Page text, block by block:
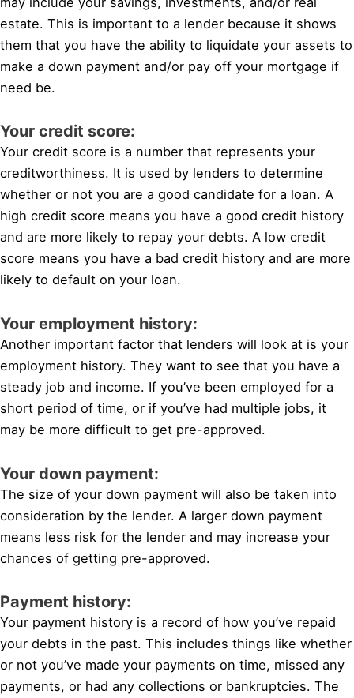
estate. This is important to a lender because it shows
them that you have the ability to liquidate your assets to
make a down payment and/or pay off your mortgage if
need be.
Your credit score:
Your credit score is a number that represents your
creditworthiness. It is used by lenders to determine
whether or not you are a good candidate for a loan. A
high credit score means you have a good credit history
and are more likely to repay your debts. A low credit
score means you have a bad credit history and are more
likely to default on your loan.
Your employment history:
Another important factor that lenders will look at is your
employment history. They want to see that you have a
steady job and income. If you’ve been employed for a
short period of time, or if you’ve had multiple jobs, it
may be more difficult to get pre-approved.
Your down payment:
The size of your down payment will also be taken into
consideration by the lender. A larger down payment
means less risk for the lender and may increase your
chances of getting pre-approved.
Payment history:
Your payment history is a record of how you’ve repaid
your debts in the past. This includes things like whether
or not you’ve made your payments on time, missed any
payments, or had any collections or bankruptcies. The